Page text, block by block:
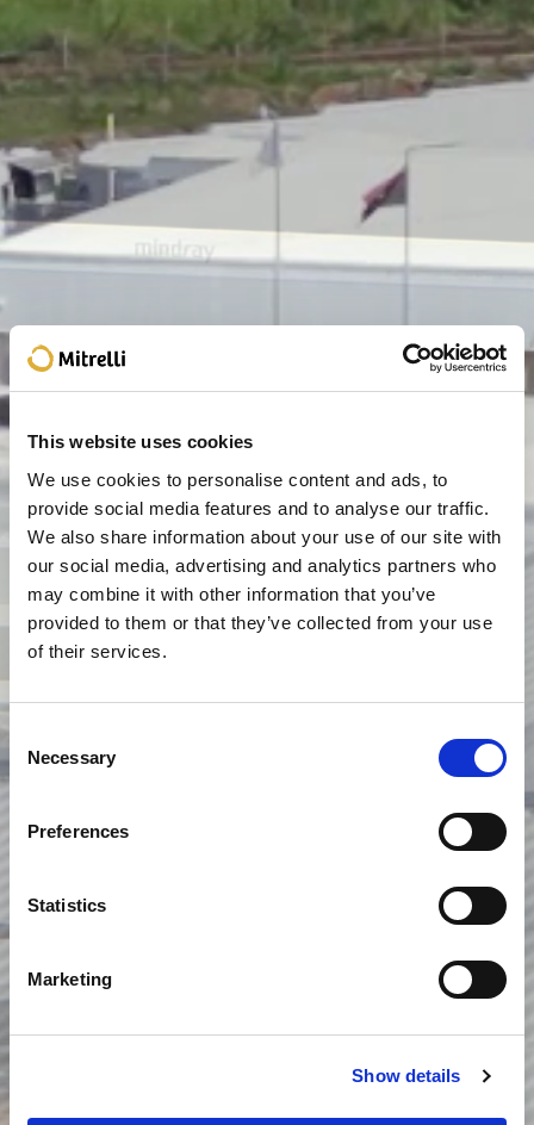
This website uses cookies
We use cookies to personalise content and ads, to
provide social media features and to analyse our traffic.
We also share information about your use of our site with
our social media, advertising and analytics partners who
may combine it with other information that you’ve
provided to them or that they’ve collected from your use
of their services.
Consent
Selection
Necessary
Preferences
Statistics
Marketing
Show details